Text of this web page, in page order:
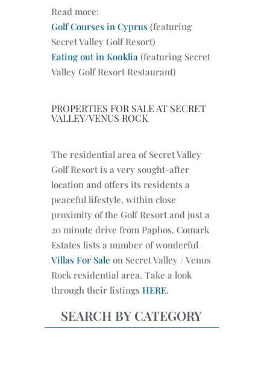
Read more:
Golf Courses in Cyprus (featuring
Secret Valley Golf Resort)
Eating out in Kouklia (featuring Secret
Valley Golf Resort Restaurant)
PROPERTIES FOR SALE AT SECRET
VALLEY/VENUS ROCK
The residential area of Secret Valley
Golf Resort is a very sought-after
location and offers its residents a
peaceful lifestyle, within close
proximity of the Golf Resort and just a
20 minute drive from Paphos. Comark
Estates lists a number of wonderful
Villas For Sale on Secret Valley / Venus
Rock residential area. Take a look
through their listings HERE.
SEARCH BY CATEGORY